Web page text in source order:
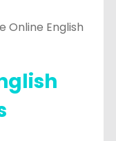
Online English